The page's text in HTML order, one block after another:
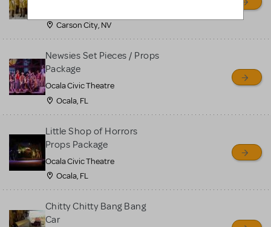
Carson City, NV
Newsies Set Pieces / Props
Package
Ocala Civic Theatre
Ocala, FL
Little Shop of Horrors
Props Package
Ocala Civic Theatre
Ocala, FL
Chitty Chitty Bang Bang
Car